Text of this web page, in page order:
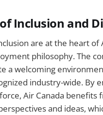
Inclusion and
are at the heart of
philosophy. The
a welcoming
industry-wide. By
Air Canada benefits
and ideas,